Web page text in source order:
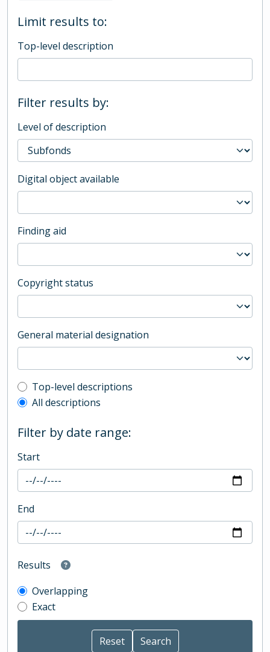
Limit results to:
Top-level description
Filter results by:
Level of description
Digital object available
Finding aid
Copyright status
General material designation
Top-level description filter
Top-level descriptions
All descriptions
Filter by date range:
Start
End
Results
Overlapping
Exact